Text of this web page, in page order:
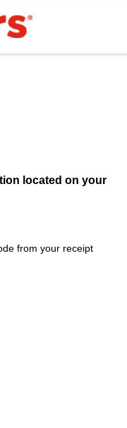
located on your
from your receipt